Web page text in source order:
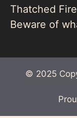
Thatched
Beware of
© 2025